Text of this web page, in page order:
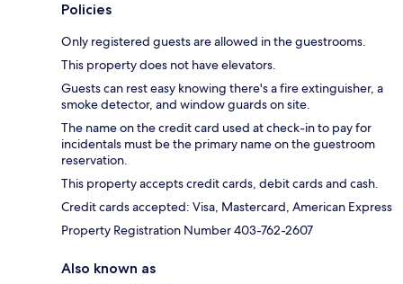
Policies
Only registered guests are allowed in the guestrooms.
This property does not have elevators.
Guests can rest easy knowing there's a fire extinguisher, a
smoke detector, and window guards on site.
The name on the credit card used at check-in to pay for
incidentals must be the primary name on the guestroom
reservation.
This property accepts credit cards, debit cards and cash.
Credit cards accepted: Visa, Mastercard, American Express
Property Registration Number 403-762-2607
Also known as